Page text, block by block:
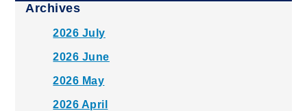
Archives
2026 July
2026 June
2026 May
2026 April